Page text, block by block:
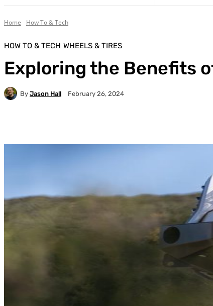
Home How To & Tech
HOW TO & TECH WHEELS & TIRES
Exploring the Benefits
By Jason Hall February 26, 2024